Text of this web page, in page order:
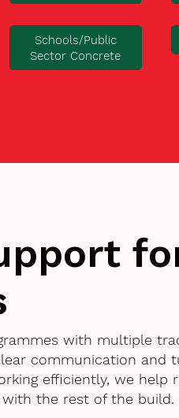
Schools/Public
Sector Concrete
with multiple
communication and
efficiently, we help
the rest of the build.